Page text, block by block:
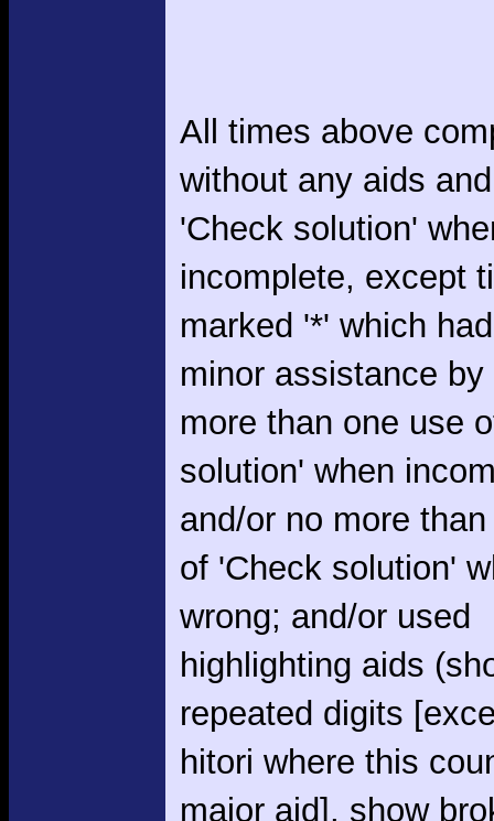
All times above
without any aids
'Check solution'
incomplete, except
marked '*' which
minor assistance
more than one use
solution' when
and/or no more
of 'Check solution'
wrong; and/or used
highlighting aids
repeated digits
hitori where this
major aid], show